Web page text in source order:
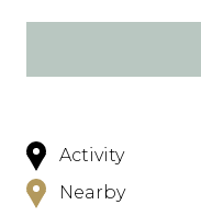
Activity
Nearby